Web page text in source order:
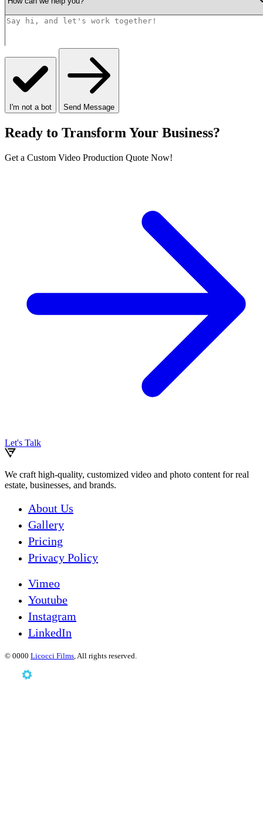
I'm not a bot Send Message
Ready to Transform Your Business?
Get a Custom Video Production Quote Now!
Let's Talk
We craft high-quality, customized video and photo content for real
estate, businesses, and brands.
About Us
Gallery
Pricing
Privacy Policy
Vimeo
Youtube
Instagram
LinkedIn
© 0000 Licocci Films, All rights reserved.